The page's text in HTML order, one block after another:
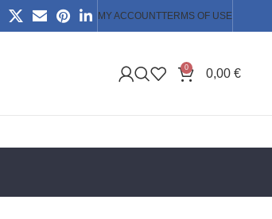
MY ACCOUNTTERMS OF USE
0 0,00€